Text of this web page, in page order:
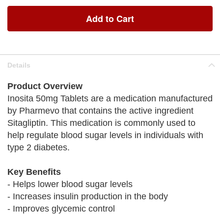
Add to Cart
Details
Product Overview
Inosita 50mg Tablets are a medication manufactured
by Pharmevo that contains the active ingredient
Sitagliptin. This medication is commonly used to
help regulate blood sugar levels in individuals with
type 2 diabetes.
Key Benefits
- Helps lower blood sugar levels
- Increases insulin production in the body
- Improves glycemic control